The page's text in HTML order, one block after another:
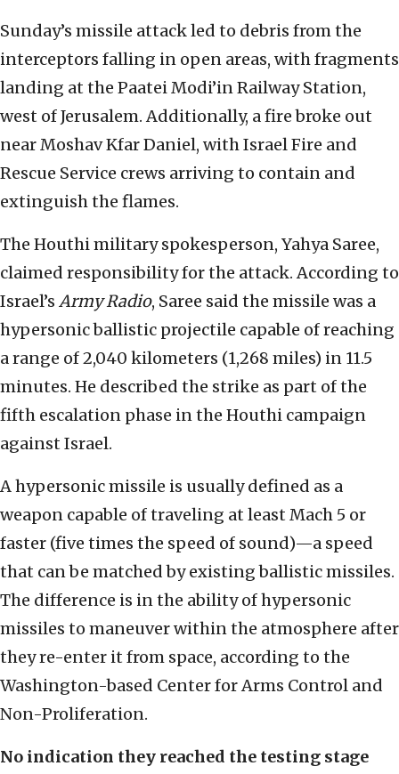
Sunday’s missile attack led to debris from the
interceptors falling in open areas, with fragments
landing at the Paatei Modi’in Railway Station,
west of Jerusalem. Additionally, a fire broke out
near Moshav Kfar Daniel, with Israel Fire and
Rescue Service crews arriving to contain and
extinguish the flames.
The Houthi military spokesperson, Yahya Saree,
claimed responsibility for the attack. According to
Israel’s Army Radio, Saree said the missile was a
hypersonic ballistic projectile capable of reaching
a range of 2,040 kilometers (1,268 miles) in 11.5
minutes. He described the strike as part of the
fifth escalation phase in the Houthi campaign
against Israel.
A hypersonic missile is usually defined as a
weapon capable of traveling at least Mach 5 or
faster (five times the speed of sound)—a speed
that can be matched by existing ballistic missiles.
The difference is in the ability of hypersonic
missiles to maneuver within the atmosphere after
they re-enter it from space, according to the
Washington-based Center for Arms Control and
Non-Proliferation.
No indication they reached the testing stage